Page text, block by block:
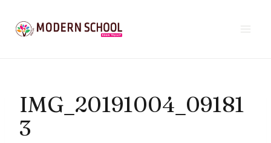
content
IMG_20191004_09181
3